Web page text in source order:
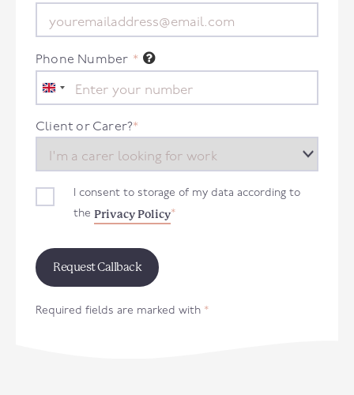
Phone Number *
United
Kingdom
+44
Client or Carer?*
I consent to storage of my data according to
the Privacy Policy*
Required fields are marked with *